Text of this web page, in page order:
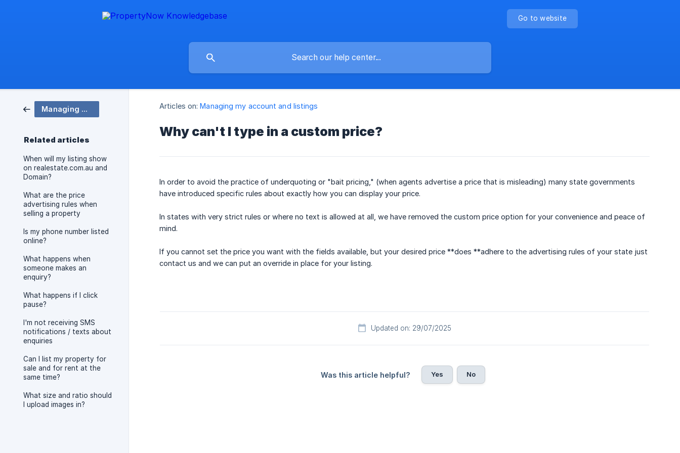
Go to website
Managing my account and listings
Related articles
When will my listing show
on realestate.com.au and
Domain?
What are the price
advertising rules when
selling a property
Is my phone number listed
online?
What happens when
someone makes an
enquiry?
What happens if I click
pause?
I'm not receiving SMS
notifications / texts about
enquiries
Can I list my property for
sale and for rent at the
same time?
What size and ratio should
I upload images in?
Articles on: Managing my account and listings
Why can't I type in a custom price?
In order to avoid the practice of underquoting or "bait pricing," (when agents advertise a price that is misleading) many state governments
have introduced specific rules about exactly how you can display your price.
In states with very strict rules or where no text is allowed at all, we have removed the custom price option for your convenience and peace of
mind.
If you cannot set the price you want with the fields available, but your desired price **does **adhere to the advertising rules of your state just
contact us and we can put an override in place for your listing.
Updated on: 29/07/2025
Was this article helpful? Yes No